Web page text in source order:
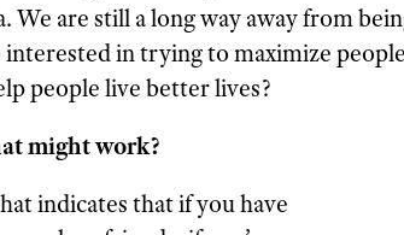
We are still a long way away from
in trying to maximize
people live better lives?
might work?
indicates that if you have